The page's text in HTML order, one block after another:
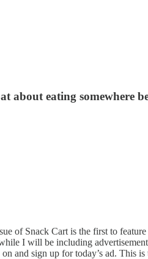
about eating somewhere
of Snack Cart is the first to
I will be including
sign up for today’s ad. This